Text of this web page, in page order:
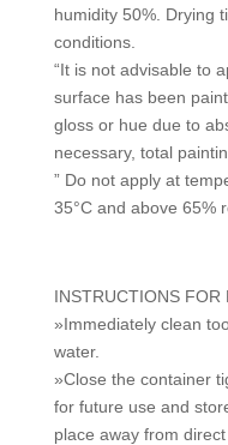
humidity 50%. Drying
conditions.
“It is not advisable to
surface has been
gloss or hue due to
necessary, total
” Do not apply at
35°C and above 65%
INSTRUCTIONS FOR
»Immediately clean
water.
»Close the container
for future use and
place away from